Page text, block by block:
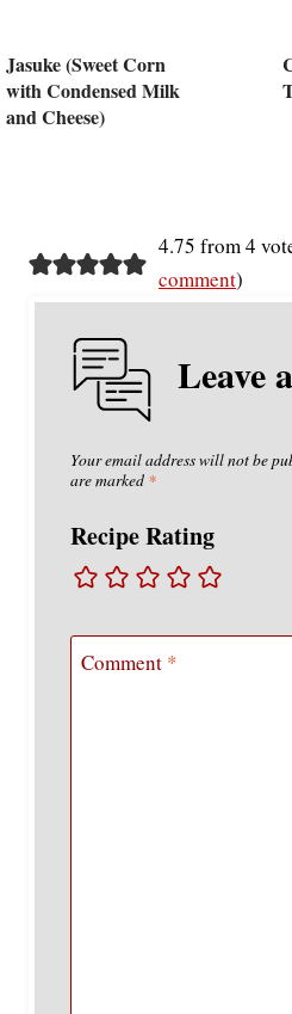
Jasuke (Sweet Corn
with Condensed Milk
and Cheese)
4.75 from 4
comment)
Leave
Your email address will not be
are marked *
Recipe Rating
Comment *